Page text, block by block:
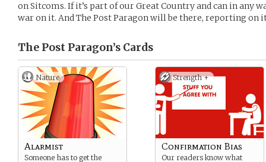
on Sitcoms. If it’s part of our Great Country and can in any
war on it. And The Post Paragon will be there, reporting on
The Post Paragon’s Cards
Nature
Alarmist
Someone has to get the
Strength +
Confirmation Bias
Our readers know what